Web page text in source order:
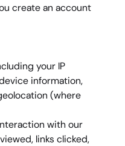
create an account
your IP
information,
(where
with our
links clicked,